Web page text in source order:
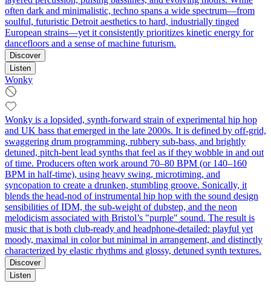
often dark and minimalistic, techno spans a wide spectrum—from
soulful, futuristic Detroit aesthetics to hard, industrially tinged
European strains—yet it consistently prioritizes kinetic energy for
dancefloors and a sense of machine futurism.
Discover
Listen
Wonky
Wonky is a lopsided, synth-forward strain of experimental hip hop
and UK bass that emerged in the late 2000s. It is defined by off-grid,
swaggering drum programming, rubbery sub-bass, and brightly
detuned, pitch-bent lead synths that feel as if they wobble in and out
of time. Producers often work around 70–80 BPM (or 140–160
BPM in half-time), using heavy swing, microtiming, and
syncopation to create a drunken, stumbling groove. Sonically, it
blends the head-nod of instrumental hip hop with the sound design
sensibilities of IDM, the sub-weight of dubstep, and the neon
melodicism associated with Bristol’s "purple" sound. The result is
music that is both club-ready and headphone-detailed: playful yet
moody, maximal in color but minimal in arrangement, and distinctly
characterized by elastic rhythms and glossy, detuned synth textures.
Discover
Listen